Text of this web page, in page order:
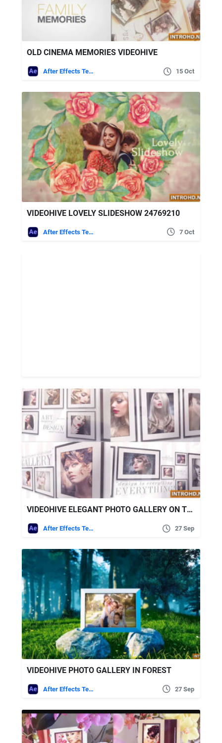
OLD CINEMA MEMORIES VIDEOHIVE
After Effects Templates 15 Oct
VIDEOHIVE LOVELY SLIDESHOW 24769210
After Effects Templates 7 Oct
VIDEOHIVE ELEGANT PHOTO GALLERY ON THE WALL
After Effects Templates 27 Sep
VIDEOHIVE PHOTO GALLERY IN FOREST
After Effects Templates 27 Sep